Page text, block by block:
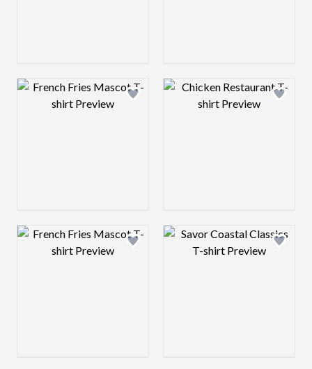
Design preview image Design preview
Design preview image Design preview